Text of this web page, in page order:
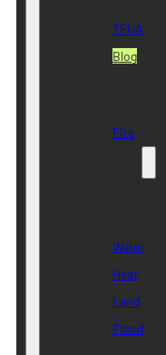
TPHA
Blog
Fire
Water
Heat
Land
Flood